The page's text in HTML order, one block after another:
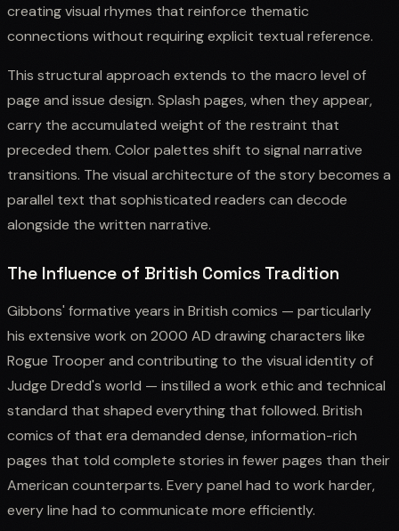
creating visual rhymes that reinforce thematic
connections without requiring explicit textual reference.
This structural approach extends to the macro level of
page and issue design. Splash pages, when they appear,
carry the accumulated weight of the restraint that
preceded them. Color palettes shift to signal narrative
transitions. The visual architecture of the story becomes a
parallel text that sophisticated readers can decode
alongside the written narrative.
The Influence of British Comics Tradition
Gibbons' formative years in British comics — particularly
his extensive work on 2000 AD drawing characters like
Rogue Trooper and contributing to the visual identity of
Judge Dredd's world — instilled a work ethic and technical
standard that shaped everything that followed. British
comics of that era demanded dense, information-rich
pages that told complete stories in fewer pages than their
American counterparts. Every panel had to work harder,
every line had to communicate more efficiently.